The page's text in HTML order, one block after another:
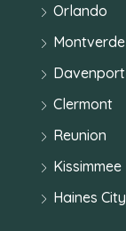
Orlando
Montverde
Davenport
Clermont
Reunion
Kissimmee
Haines City